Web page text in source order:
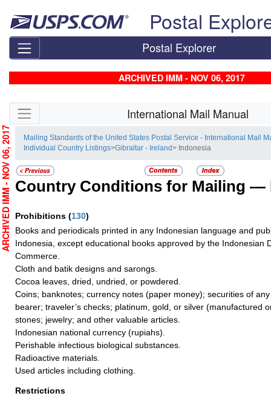
Postal
Postal Explorer
ARCHIVED IMM - NOV 06, 2017
Skip side navigation International Mail Manual
Mailing Standards of the United States Postal Service - International Mail
Individual Country Listings>Gibraltar - Ireland> Indonesia
Country Conditions for Mailing —
Prohibitions (130)
Books and periodicals printed in any Indonesian language and
Indonesia, except educational books approved by the Indonesian
Commerce.
Cloth and batik designs and sarongs.
Cocoa leaves, dried, undried, or powdered.
Coins; banknotes; currency notes (paper money); securities of
bearer; traveler’s checks; platinum, gold, or silver (manufactured
stones; jewelry; and other valuable articles.
Indonesian national currency (rupiahs).
Perishable infectious biological substances.
Radioactive materials.
Used articles including clothing.
Restrictions
ARCHIVED IMM - NOV 06, 2017